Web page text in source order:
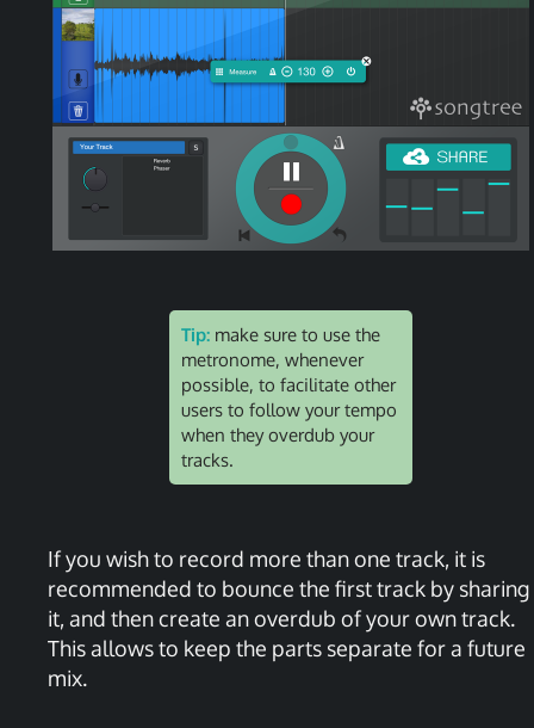
Tip: make sure to use the
metronome, whenever
possible, to facilitate other
users to follow your tempo
when they overdub your
tracks.
If you wish to record more than one track, it is
recommended to bounce the first track by sharing
it, and then create an overdub of your own track.
This allows to keep the parts separate for a future
mix.